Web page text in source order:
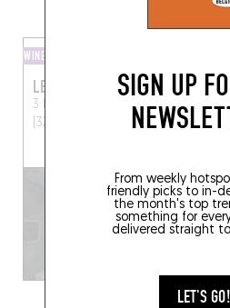
SIGN UP
From weekly
friendly picks to in-
the month's top
something for
delivered straight
LET'S GO!
WINE AND SMALL PLATES
LE MERLE MOQUEUR
3 Rue Lamartine
Auch
(32000)